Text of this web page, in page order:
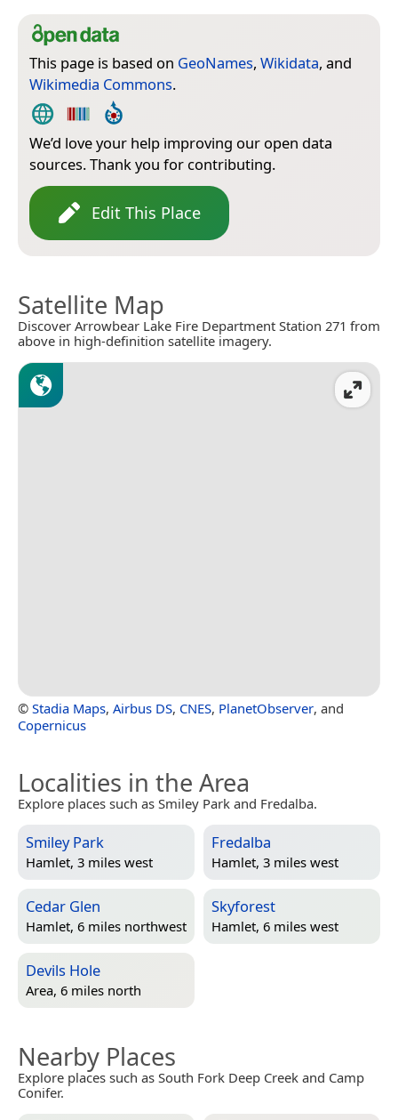
This page is based on GeoNames, Wikidata, and
Wikimedia Commons.
We’d love your help improving our open data
sources. Thank you for contributing.
Edit This Place
Satellite Map
Discover Arrowbear Lake Fire Department Station 271 from
above in high-definition satellite imagery.
© Stadia Maps, Airbus DS, CNES, PlanetObserver, and
Copernicus
Localities in the Area
Explore places such as Smiley Park and Fredalba.
Smiley Park
Hamlet, 3 miles west
Fredalba
Hamlet, 3 miles west
Cedar Glen
Hamlet, 6 miles northwest
Skyforest
Hamlet, 6 miles west
Devils Hole
Area, 6 miles north
Nearby Places
Explore places such as South Fork Deep Creek and Camp
Conifer.